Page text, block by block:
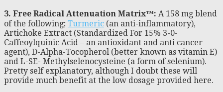
3. Free Radical Attenuation Matrix™: A 158 mg blend
of the following; Turmeric (an anti-inflammatory),
Artichoke Extract (Standardized For 15% 3-0-
Caffeoylquinic Acid – an antioxidant and anti cancer
agent), D-Alpha-Tocopherol (better known as vitamin E)
and L-SE- Methylselenocysteine (a form of selenium).
Pretty self explanatory, although I doubt these will
provide much benefit at the low dosage provided here.